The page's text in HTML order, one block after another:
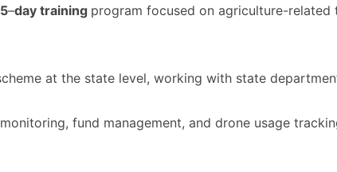
–day training program focused on agriculture-
at the state level, working with state
fund management, and drone usage